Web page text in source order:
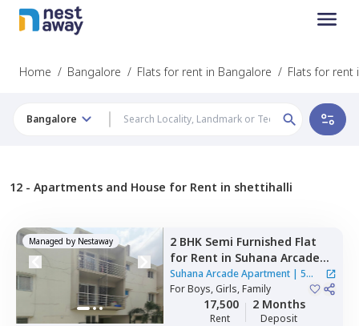
Home / Bangalore / Flats for rent in Bangalore / Flats for rent
Bangalore
12 - Apartments and House for Rent in shettihalli
Managed by Nestaway 2 BHK Semi Furnished Flat
for Rent in Suhana Arcade
Apartment,Yelahanka,
Bengaluru
Suhana Arcade Apartment| 5
Houses
ForBoys, Girls, Family
17,500
Rent
2 Months
Deposit